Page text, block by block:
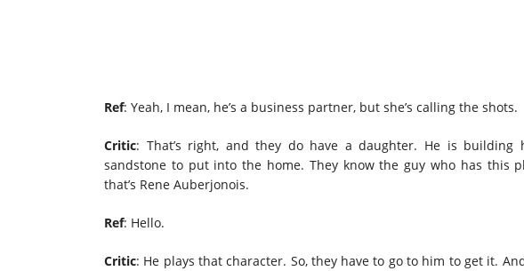
Ref: Yeah, I mean, he’s a business partner, but she’s calling the shots.
Critic: That’s right, and they do have a daughter. He is building
sandstone to put into the home. They know the guy who has this
that’s Rene Auberjonois.
Ref: Hello.
Critic: He plays that character. So, they have to go to him to get it.